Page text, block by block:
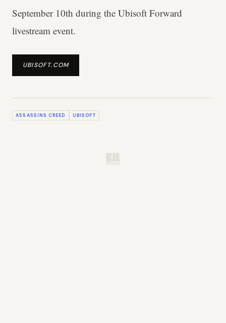
September 10th during the Ubisoft Forward
livestream event.
UBISOFT.COM
ASSASSINS CREED UBISOFT
B.H.